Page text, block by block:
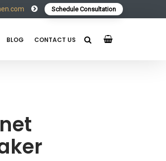
Schedule Consultation
BLOG CONTACT US